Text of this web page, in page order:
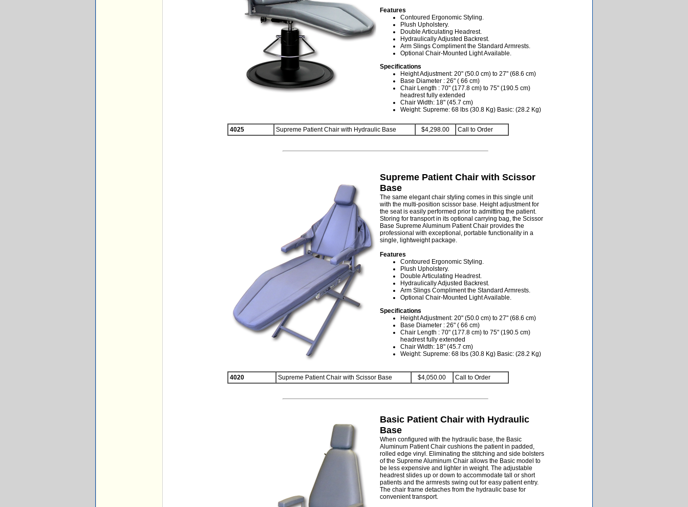
Features
Contoured Ergonomic Styling.
Plush Upholstery.
Double Articulating Headrest.
Hydraulically Adjusted Backrest.
Arm Slings Compliment the Standard Armrests.
Optional Chair-Mounted Light Available.
Specifications
Height Adjustment: 20" (50.0 cm) to 27" (68.6 cm)
Base Diameter : 26" ( 66 cm)
Chair Length : 70" (177.8 cm) to 75" (190.5 cm)
headrest fully extended
Chair Width: 18" (45.7 cm)
Weight: Supreme: 68 lbs (30.8 Kg) Basic: (28.2 Kg)
4025 Supreme Patient Chair with Hydraulic Base $4,298.00 Call to Order
Supreme Patient Chair with Scissor
Base
The same elegant chair styling comes in this single unit
with the multi-position scissor base. Height adjustment for
the seat is easily performed prior to admitting the patient.
Storing for transport in its optional carrying bag, the Scissor
Base Supreme Aluminum Patient Chair provides the
professional with exceptional, portable functionality in a
single, lightweight package.
Features
Contoured Ergonomic Styling.
Plush Upholstery.
Double Articulating Headrest.
Hydraulically Adjusted Backrest.
Arm Slings Compliment the Standard Armrests.
Optional Chair-Mounted Light Available.
Specifications
Height Adjustment: 20" (50.0 cm) to 27" (68.6 cm)
Base Diameter : 26" ( 66 cm)
Chair Length : 70" (177.8 cm) to 75" (190.5 cm)
headrest fully extended
Chair Width: 18" (45.7 cm)
Weight: Supreme: 68 lbs (30.8 Kg) Basic: (28.2 Kg)
4020 Supreme Patient Chair with Scissor Base $4,050.00 Call to Order
Basic Patient Chair with Hydraulic
Base
When configured with the hydraulic base, the Basic
Aluminum Patient Chair cushions the patient in padded,
rolled edge vinyl. Eliminating the stitching and side bolsters
of the Supreme Aluminum Chair allows the Basic model to
be less expensive and lighter in weight. The adjustable
headrest slides up or down to accommodate tall or short
patients and the armrests swing out for easy patient entry.
The chair frame detaches from the hydraulic base for
convenient transport.